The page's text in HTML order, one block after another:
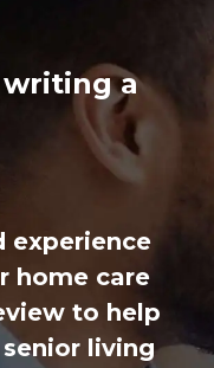
writing a
experience
home care
to help
living